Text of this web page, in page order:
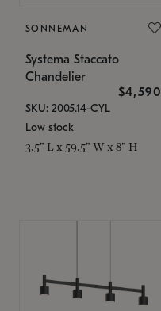
SONNEMAN
Systema Staccato
Chandelier
$4,590
SKU: 2005.14-CYL
Low stock
3.5" L x 59.5" W x 8" H